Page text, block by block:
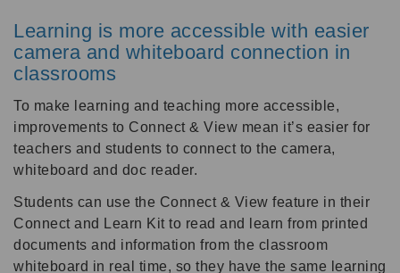
Learning is more accessible with easier
camera and whiteboard connection in
classrooms
To make learning and teaching more accessible,
improvements to Connect & View mean it’s easier for
teachers and students to connect to the camera,
whiteboard and doc reader.
Students can use the Connect & View feature in their
Connect and Learn Kit to read and learn from printed
documents and information from the classroom
whiteboard in real time, so they have the same learning